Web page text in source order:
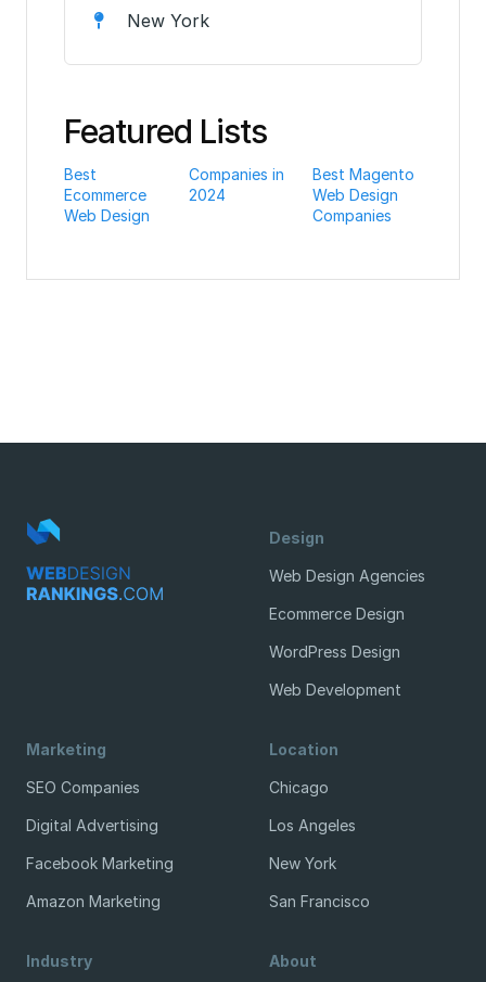
New York
Featured Lists
Best
Ecommerce
Web Design
Companies in
2024
Best Magento
Web Design
Companies
Design
Web Design Agencies
Ecommerce Design
WordPress Design
Web Development
Marketing
SEO Companies
Digital Advertising
Facebook Marketing
Amazon Marketing
Location
Chicago
Los Angeles
New York
San Francisco
Industry About